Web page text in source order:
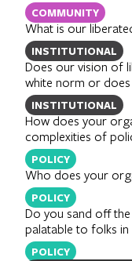
COMMUNITY
What is our
INSTITUTIONAL
Does our vision of
white norm or
INSTITUTIONAL
How does your
complexities of
POLICY
Who does your
POLICY
Do you sand off
palatable to folks in
POLICY